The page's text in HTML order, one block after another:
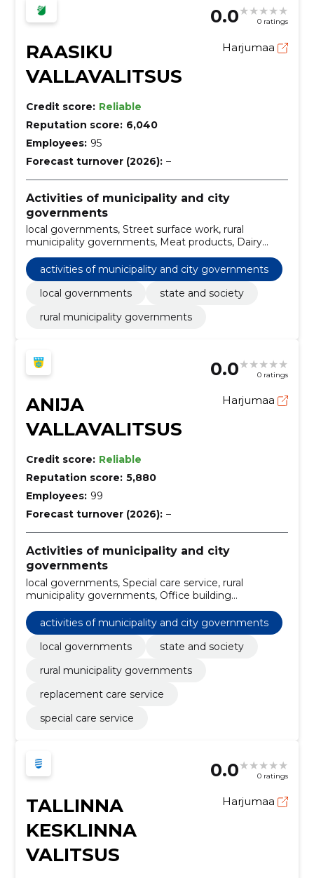
0.0 0 ratings
RAASIKU
VALLAVALITSUS
Harjumaa
Credit score: Reliable
Reputation score: 6,040
Employees: 95
Forecast turnover (2026): –
Activities of municipality and city
governments
local governments, Street surface work, rural
municipality governments, Meat products, Dairy
products, Flour and tang substances, Miscellaneous
foods, food delivery service, Preparation of the
project and design, cost assessment, Other
containers
activities of municipality and city governments
local governments
state and society
rural municipality governments
0.0 0 ratings
ANIJA
VALLAVALITSUS
Harjumaa
Credit score: Reliable
Reputation score: 5,880
Employees: 99
Forecast turnover (2026): –
Activities of municipality and city
governments
local governments, Special care service, rural
municipality governments, Office building
construction work, Construction work for
kindergartens, Construction, construction and surface
work of highways and highways, Road construction
work, Financial leasing services, Construction work on
roads, airfields and railways; coating work,
sports, culture, accommodation and restaurants
activities of municipality and city governments
local governments
state and society
rural municipality governments
replacement care service
special care service
0.0 0 ratings
TALLINNA
KESKLINNA
VALITSUS
Harjumaa